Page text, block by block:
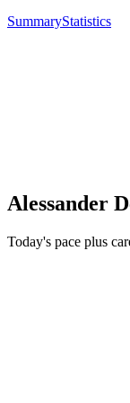
SummaryStatistics
Alessander
Today's pace plus